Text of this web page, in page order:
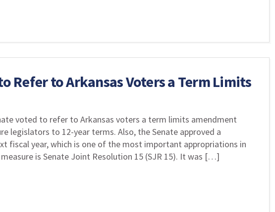
Refer to Arkansas Voters a Term Limits
voted to refer to Arkansas voters a term limits amendment
legislators to 12-year terms. Also, the Senate approved a
fiscal year, which is one of the most important appropriations in
is Senate Joint Resolution 15 (SJR 15). It was […]